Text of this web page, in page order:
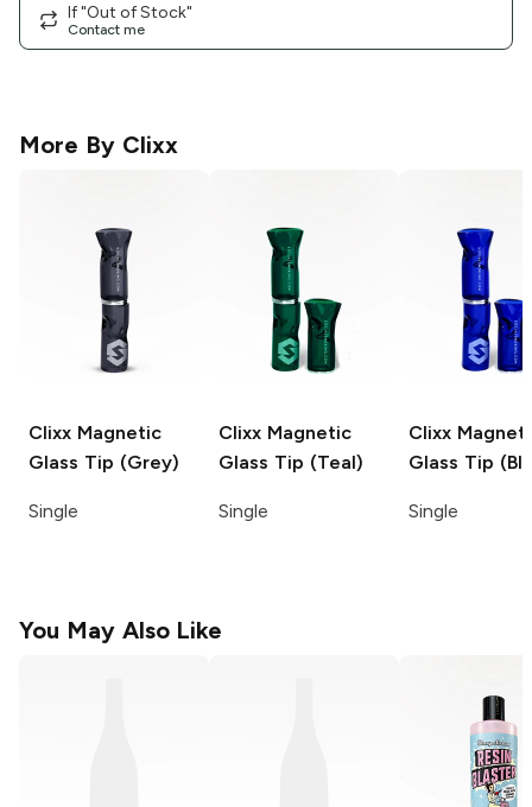
If "Out of Stock"
Contact me
More By Clixx
Clixx Magnetic
Glass Tip (Grey)
Single
Clixx Magnetic
Glass Tip (Teal)
Single
Clixx
Glass Tip
Single
You May Also Like